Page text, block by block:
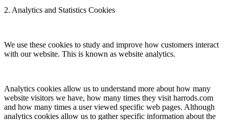
2. Analytics and Statistics Cookies
We use these cookies to study and improve how customers interact
with our website. This is known as website analytics.
Analytics cookies allow us to understand more about how many
website visitors we have, how many times they visit harrods.com
and how many times a user viewed specific web pages. Although
analytics cookies allow us to gather specific information about the